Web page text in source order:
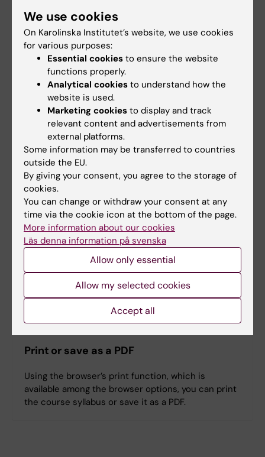
företag tar språnget till mästarklass
Andersson, Mia Poletto; Arvedson,
Lennart, Stockholm : Bookhouse Publ.,
2001 - 322, [5] s. ISBN: 91-89388-10-0,
LIBRIS-ID: 8382795,
Bornemark, Jonna,
renässans:en uppgörelse med
pedanternas världsherravälde, Andra
reviderade upplagan : Stockholm :
Volante, [2019] - 303 sidor LIBRIS-ID:
09l80vr6xsd55dr1,
Denna kursplan på svenska
Search among course and programme syllabi
Print or save as a PDF
Using the browser’s print function, which is
available among the browser options, you can print
the course syllabus or save it as a PDF.
We use cookies
On Karolinska Institutet’s website, we use cookies
for various purposes:
Essential cookies to ensure the website
functions properly.
Analytical cookies to understand how the
website is used.
Marketing cookies to display and track
relevant content and advertisements from
external platforms.
Some information may be transferred to countries
outside the EU.
By giving your consent, you agree to the storage of
cookies.
You can change or withdraw your consent at any
time via the cookie icon at the bottom of the page.
More information about our cookies
Läs denna information på svenska
Allow only essential
Allow my selected cookies
Accept all